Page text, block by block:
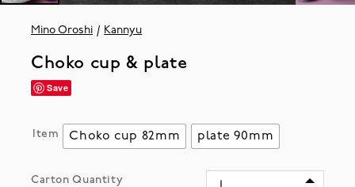
Mino Oroshi Kannyu
Choko cup & plate
Save
Item Choko cup 82mm plate 90mm
Carton Quantity